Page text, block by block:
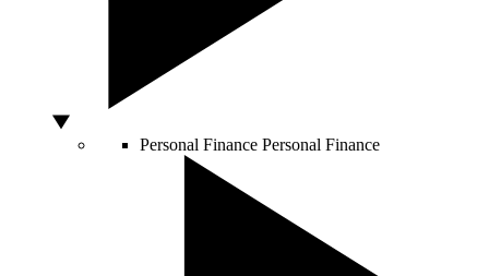
Personal Finance Personal Finance